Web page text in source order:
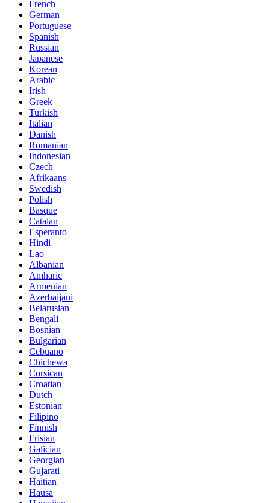
French
German
Portuguese
Spanish
Russian
Japanese
Korean
Arabic
Irish
Greek
Turkish
Italian
Danish
Romanian
Indonesian
Czech
Afrikaans
Swedish
Polish
Basque
Catalan
Esperanto
Hindi
Lao
Albanian
Amharic
Armenian
Azerbaijani
Belarusian
Bengali
Bosnian
Bulgarian
Cebuano
Chichewa
Corsican
Croatian
Dutch
Estonian
Filipino
Finnish
Frisian
Galician
Georgian
Gujarati
Haitian
Hausa